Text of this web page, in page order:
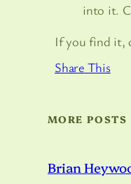
into it.
If you find it,
Share This
MORE POSTS
Brian